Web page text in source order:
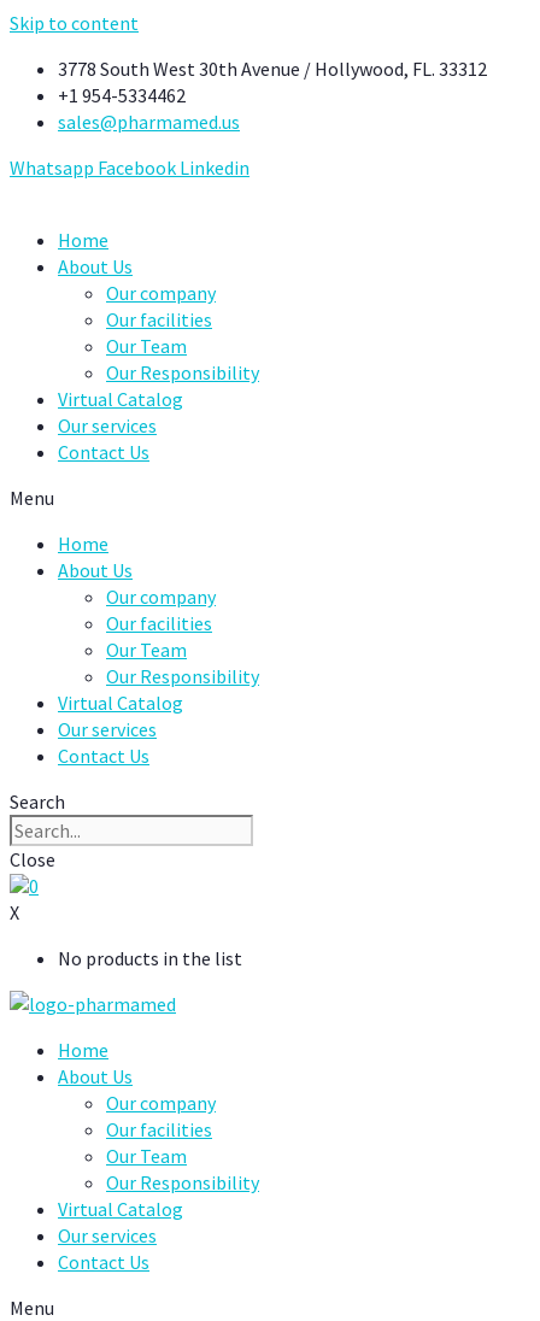
Skip to content
3778 South West 30th Avenue / Hollywood, FL. 33312
+1 954-5334462
sales@pharmamed.us
Whatsapp Facebook Linkedin
Home
About Us
Our company
Our facilities
Our Team
Our Responsibility
Virtual Catalog
Our services
Contact Us
Menu
Home
About Us
Our company
Our facilities
Our Team
Our Responsibility
Virtual Catalog
Our services
Contact Us
Search
Close
0
X
No products in the list
Home
About Us
Our company
Our facilities
Our Team
Our Responsibility
Virtual Catalog
Our services
Contact Us
Menu